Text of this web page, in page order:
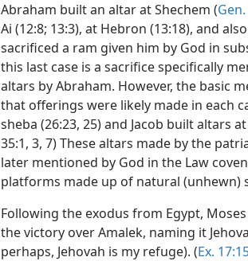
Abraham built an altar at Shechem (
Ai (12:8; 13:3), at Hebron (13:18), and
sacrificed a ram given him by God in
this last case is a sacrifice specifically
altars by Abraham. However, the basic
that offerings were likely made in each
sheba (26:23, 25) and Jacob built altars
35:1, 3, 7) These altars made by the
later mentioned by God in the Law
platforms made up of natural (unhewn)
Following the exodus from Egypt,
the victory over Amalek, naming it
perhaps, Jehovah is my refuge). (Ex.